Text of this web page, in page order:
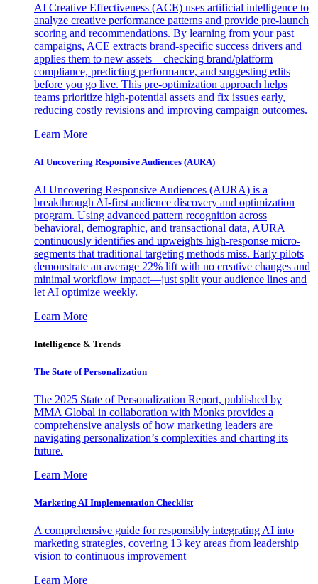
AI Creative Effectiveness (ACE) uses artificial intelligence to
analyze creative performance patterns and provide pre-launch
scoring and recommendations. By learning from your past
campaigns, ACE extracts brand-specific success drivers and
applies them to new assets—checking brand/platform
compliance, predicting performance, and suggesting edits
before you go live. This pre-optimization approach helps
teams prioritize high-potential assets and fix issues early,
reducing costly revisions and improving campaign outcomes.
Learn More
AI Uncovering Responsive Audiences (AURA)
AI Uncovering Responsive Audiences (AURA) is a
breakthrough AI-first audience discovery and optimization
program. Using advanced pattern recognition across
behavioral, demographic, and transactional data, AURA
continuously identifies and upweights high-response micro-
segments that traditional targeting methods miss. Early pilots
demonstrate an average 22% lift with no creative changes and
minimal workflow impact—just split your audience lines and
let AI optimize weekly.
Learn More
Intelligence & Trends
The State of Personalization
The 2025 State of Personalization Report, published by
MMA Global in collaboration with Monks provides a
comprehensive analysis of how marketing leaders are
navigating personalization’s complexities and charting its
future.
Learn More
Marketing AI Implementation Checklist
A comprehensive guide for responsibly integrating AI into
marketing strategies, covering 13 key areas from leadership
vision to continuous improvement
Learn More